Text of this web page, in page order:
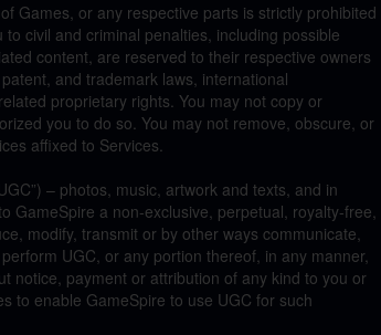
Games, or any respective parts is strictly prohibited
civil and criminal penalties, including possible
content, are reserved to their respective owners
and trademark laws, international
proprietary rights. You may not copy or
you to do so. You may not remove, obscure, or
affixed to Services.
– photos, music, artwork and texts, and in
GameSpire a non-exclusive, perpetual, royalty-free,
modify, transmit or by other ways communicate,
UGC, or any portion thereof, in any manner,
notice, payment or attribution of any kind to you or
to enable GameSpire to use UGC for such